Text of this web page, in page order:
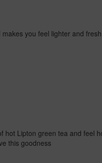
you feel lighter and
hot Lipton green tea and feel
this goodness